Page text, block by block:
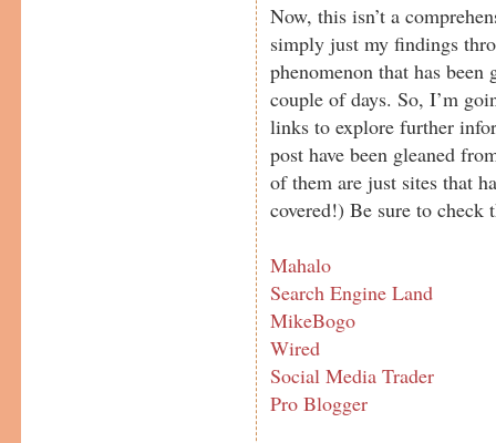
Now, this isn’t a
simply just my findings
phenomenon that has
couple of days. So, I’m
links to explore further
post have been gleaned
of them are just sites that
covered!) Be sure to check
Mahalo
Search Engine Land
MikeBogo
Wired
Social Media Trader
Pro Blogger